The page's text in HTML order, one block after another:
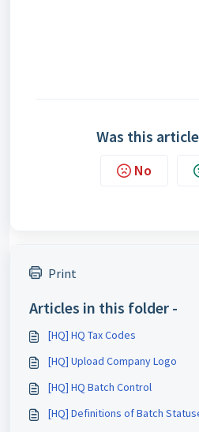
Was this
No
Print
Articles in this folder -
[HQ] HQ Tax Codes
[HQ] Upload Company Logo
[HQ] HQ Batch Control
[HQ] Definitions of Batch